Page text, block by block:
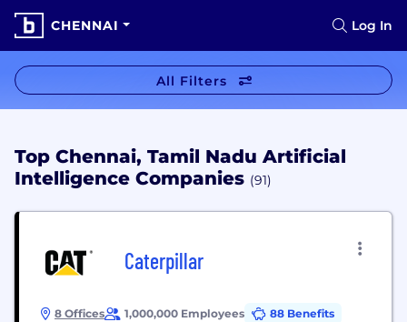
CHENNAI Log In
All Filters
Top Chennai, Tamil Nadu Artificial
Intelligence Companies (91)
Caterpillar
8 Offices 1,000,000 Employees
88 Benefits